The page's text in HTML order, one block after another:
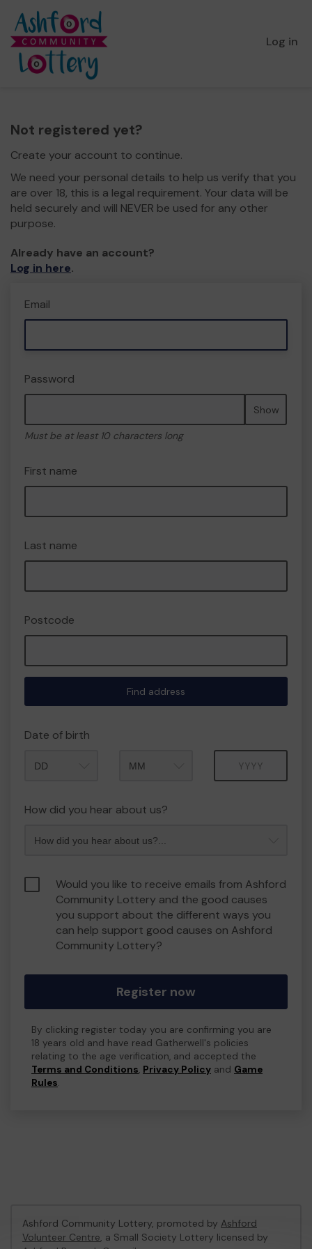
Log in
Not registered yet?
Create your account to continue.
We need your personal details to help us verify that you
are over 18, this is a legal requirement. Your data will be
held securely and will NEVER be used for any other
purpose.
Already have an account?
Log in here.
Email
Password
Show
Must be at least 10 characters long
First name
Last name
Postcode
Find address
Date of birth
How did you hear about us?
Would you like to receive emails from Ashford
Community Lottery and the good causes
you support about the different ways you
can help support good causes on Ashford
Community Lottery?
Register now
By clicking register today you are confirming you are
18 years old and have read Gatherwell's policies
relating to the age verification, and accepted the
Terms and Conditions, Privacy Policy and Game
Rules.
Ashford Community Lottery, promoted by Ashford
Volunteer Centre, a Small Society Lottery licensed by